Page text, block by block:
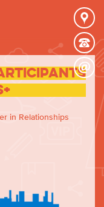
in Relationships